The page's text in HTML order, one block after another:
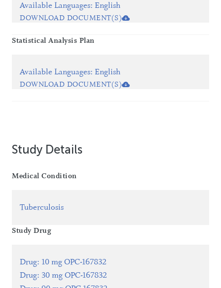
Available Languages: English
DOWNLOAD DOCUMENT(S)
Statistical Analysis Plan
Available Languages: English
DOWNLOAD DOCUMENT(S)
Study Details
Medical Condition
Tuberculosis
Study Drug
Drug: 10 mg OPC-167832
Drug: 30 mg OPC-167832